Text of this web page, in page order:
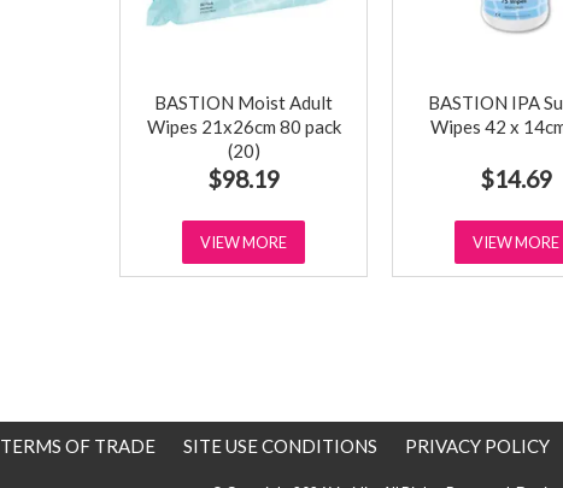
BASTION Moist Adult
Wipes 21x26cm 80 pack
(20)
$98.19
VIEW MORE
BASTION IPA
Wipes 42 x
$14.69
VIEW MORE
TERMS OF TRADE SITE USE CONDITIONS PRIVACY POLICY